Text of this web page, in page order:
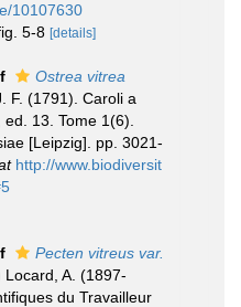
10107630
5-8 [details]
Ostrea vitrea
F. (1791). Caroli a
13. Tome 1(6).
[Leipzig]. pp. 3021-
http://www.biodiversit
Pecten vitreus var.
Locard, A. (1897-
du Travailleur